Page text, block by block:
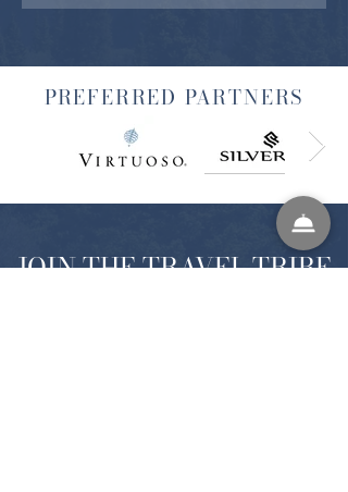
PREFERRED PARTNERS
JOIN THE TRAVEL TRIBE